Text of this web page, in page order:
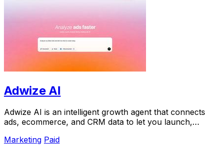
Adwize AI
Adwize AI is an intelligent growth agent that connects
ads, ecommerce, and CRM data to let you launch,
Marketing Paid